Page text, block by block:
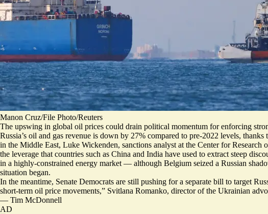
Manon Cruz/File Photo/Reuters
The upswing in global oil prices could drain political momentum for enforcing
Russia’s oil and gas revenue is down by 27% compared to pre-2022 levels,
in the Middle East, Luke Wickenden, sanctions analyst at the Center for
the leverage that countries such as China and India have used to extract steep
in a highly-constrained energy market — although Belgium seized a Russian
situation began.
In the meantime, Senate Democrats are still pushing for a separate bill to target
short-term oil price movements,” Svitlana Romanko, director of the Ukrainian
— Tim McDonnell
AD